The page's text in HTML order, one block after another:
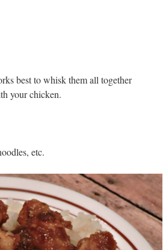
best to whisk them all together
your chicken.
etc.